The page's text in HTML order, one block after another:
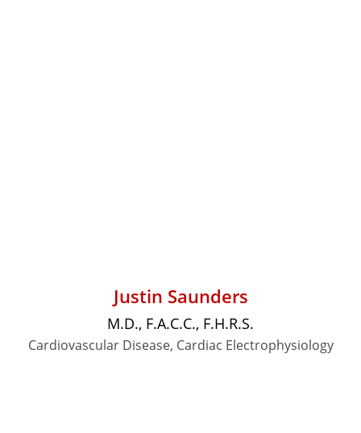
Justin Saunders
M.D., F.A.C.C., F.H.R.S.
Cardiovascular Disease, Cardiac Electrophysiology